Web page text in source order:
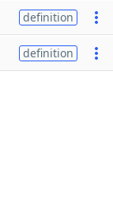
definition
definition